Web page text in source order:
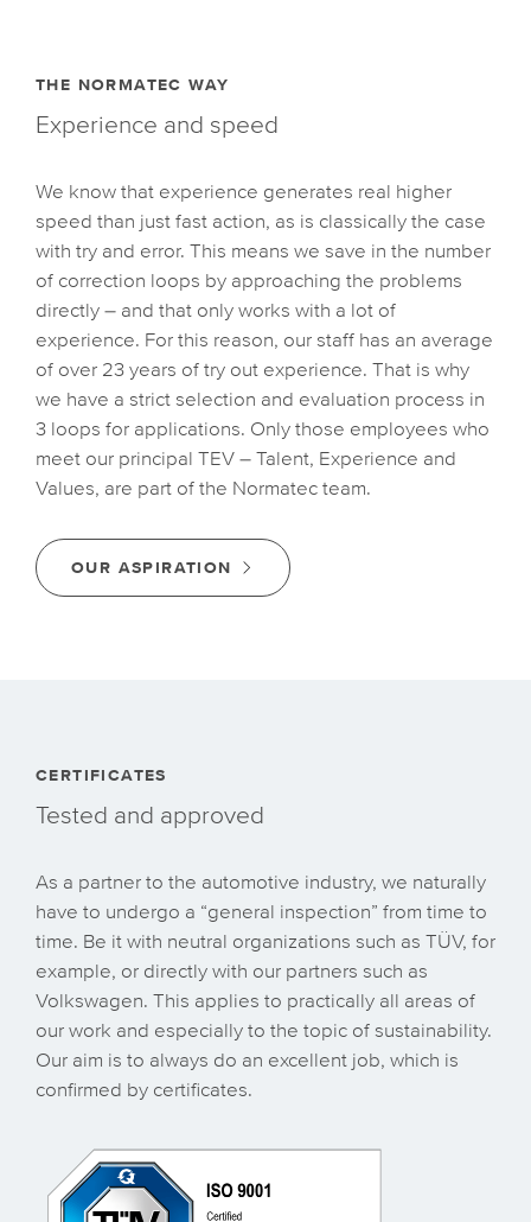
THE NORMATEC WAY
Experience and speed
We know that experience generates real higher
speed than just fast action, as is classically the case
with try and error. This means we save in the number
of correction loops by approaching the problems
directly – and that only works with a lot of
experience. For this reason, our staff has an average
of over 23 years of try out experience. That is why
we have a strict selection and evaluation process in
3 loops for applications. Only those employees who
meet our principal TEV – Talent, Experience and
Values, are part of the Normatec team.
OUR ASPIRATION
CERTIFICATES
Tested and approved
As a partner to the automotive industry, we naturally
have to undergo a “general inspection” from time to
time. Be it with neutral organizations such as TÜV, for
example, or directly with our partners such as
Volkswagen. This applies to practically all areas of
our work and especially to the topic of sustainability.
Our aim is to always do an excellent job, which is
confirmed by certificates.